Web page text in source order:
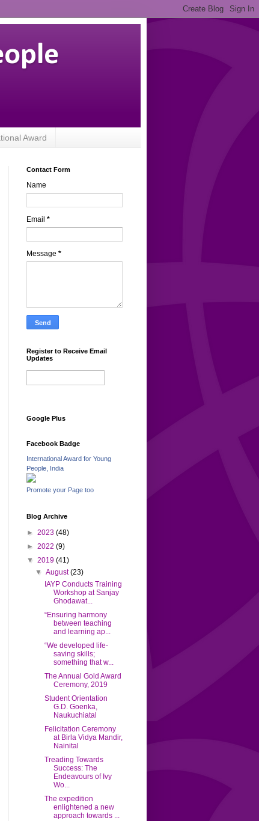
Award
Contact Form
Name
Email *
Message *
Register to Receive Email
Updates
Google Plus
Facebook Badge
International Award for Young
People, India
Promote your Page too
Blog Archive
► 2023 (48)
► 2022 (9)
▼ 2019 (41)
▼August(23)
IAYP Conducts Training
Workshop at Sanjay
Ghodawat...
“Ensuring harmony
between teaching
and learning ap...
“We developed life-
saving skills;
something that w...
The Annual Gold Award
Ceremony, 2019
Student Orientation
G.D. Goenka,
Naukuchiatal
Felicitation Ceremony
at Birla Vidya Mandir,
Nainital
Treading Towards
Success: The
Endeavours of Ivy
Wo...
The expedition
enlightened a new
approach towards ...